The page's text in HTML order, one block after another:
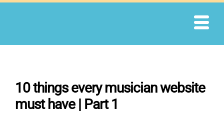
Skip
10 things every musician website
must have | Part 1